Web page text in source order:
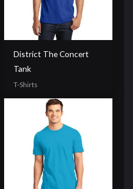
District The Concert
Tank
T-Shirts